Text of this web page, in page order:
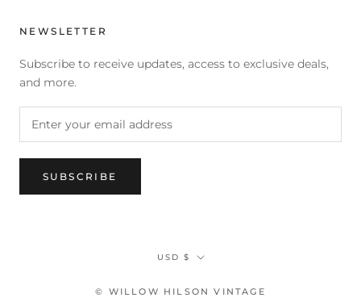
NEWSLETTER
Subscribe to receive updates, access to exclusive deals,
and more.
SUBSCRIBE
Currency
USD $
© WILLOW HILSON VINTAGE